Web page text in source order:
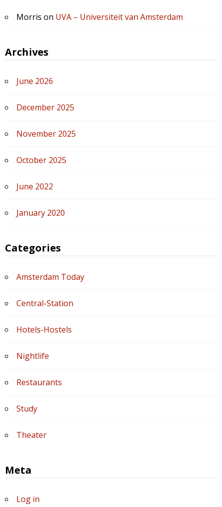
Morris on UVA – Universiteit van Amsterdam
Archives
June 2026
December 2025
November 2025
October 2025
June 2022
January 2020
Categories
Amsterdam Today
Central-Station
Hotels-Hostels
Nightlife
Restaurants
Study
Theater
Meta
Log in